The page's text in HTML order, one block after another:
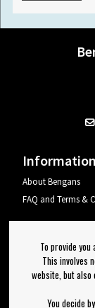
Information
About Bengans
FAQ and Terms &
To provide
This involves
website, but
You decide